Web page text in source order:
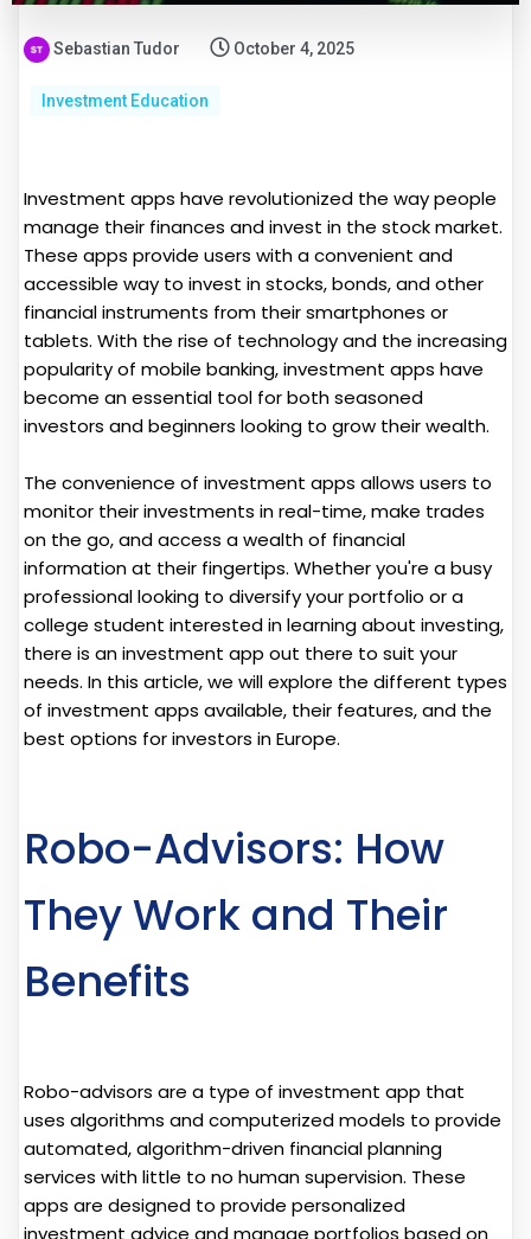
Sebastian Tudor October 4, 2025
Investment Education
Investment apps have revolutionized the way people
manage their finances and invest in the stock market.
These apps provide users with a convenient and
accessible way to invest in stocks, bonds, and other
financial instruments from their smartphones or
tablets. With the rise of technology and the increasing
popularity of mobile banking, investment apps have
become an essential tool for both seasoned
investors and beginners looking to grow their wealth.
The convenience of investment apps allows users to
monitor their investments in real-time, make trades
on the go, and access a wealth of financial
information at their fingertips. Whether you're a busy
professional looking to diversify your portfolio or a
college student interested in learning about investing,
there is an investment app out there to suit your
needs. In this article, we will explore the different types
of investment apps available, their features, and the
best options for investors in Europe.
Robo-Advisors: How
They Work and Their
Benefits
Robo-advisors are a type of investment app that
uses algorithms and computerized models to provide
automated, algorithm-driven financial planning
services with little to no human supervision. These
apps are designed to provide personalized
investment advice and manage portfolios based on